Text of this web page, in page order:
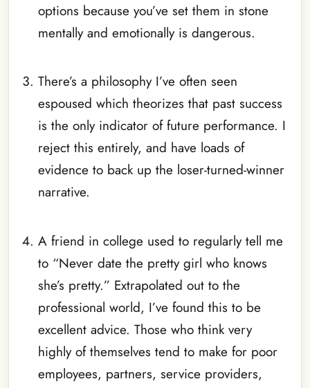
options because you’ve set them in stone
mentally and emotionally is dangerous.
There’s a philosophy I’ve often seen
espoused which theorizes that past success
is the only indicator of future performance. I
reject this entirely, and have loads of
evidence to back up the loser-turned-winner
narrative.
A friend in college used to regularly tell me
to “Never date the pretty girl who knows
she’s pretty.” Extrapolated out to the
professional world, I’ve found this to be
excellent advice. Those who think very
highly of themselves tend to make for poor
employees, partners, service providers,